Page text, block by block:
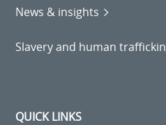
News & insights
Slavery and human
QUICK LINKS